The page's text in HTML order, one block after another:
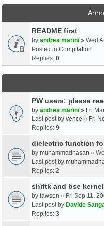
README first
by andrea marini » Wed
Posted in Compilation
Replies: 0
PW users: please
by andrea marini » Fri
Last post by vence » Fri
Replies: 9
dielectric function
by muhammadhasan »
Last post by
Replies: 2
shiftk and bse kernel
by lawson » Fri Sep 11,
Last post by Davide
Replies: 3